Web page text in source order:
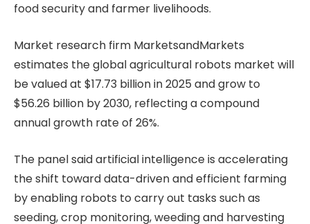
food security and farmer livelihoods.
Market research firm MarketsandMarkets
estimates the global agricultural robots market will
be valued at $17.73 billion in 2025 and grow to
$56.26 billion by 2030, reflecting a compound
annual growth rate of 26%.
The panel said artificial intelligence is accelerating
the shift toward data-driven and efficient farming
by enabling robots to carry out tasks such as
seeding, crop monitoring, weeding and harvesting